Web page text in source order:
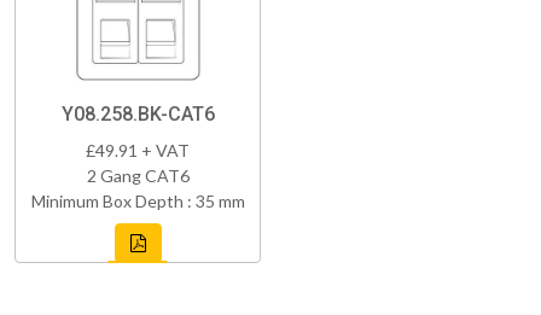
Y08.258.BK-CAT6
£49.91 + VAT
2 Gang CAT6
Minimum Box Depth : 35 mm